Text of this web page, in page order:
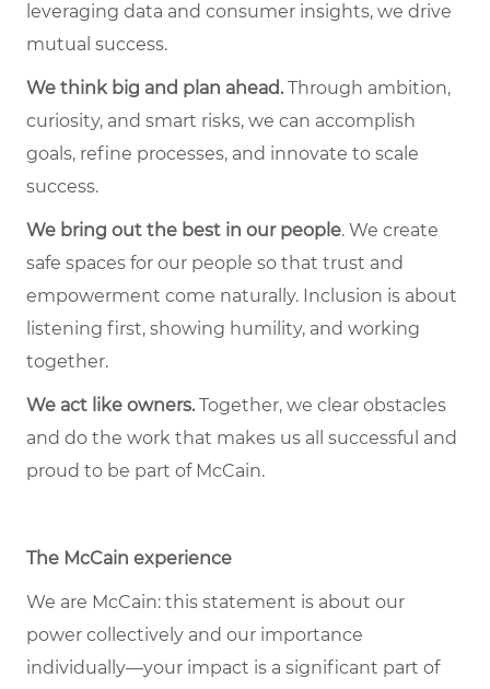
leveraging data and consumer insights, we drive
mutual success.
We think big and plan ahead.Through ambition,
curiosity, and smart risks, we can accomplish
goals, refine processes, and innovate to scale
success.
We bring out the best in our people. We create
safe spaces for our people so that trust and
empowerment come naturally. Inclusion is about
listening first, showing humility, and working
together.
We act like owners.Together, we clear obstacles
and do the work that makes us all successful and
proud to be part of McCain.
The McCain experience
We are McCain: this statement is about our
power collectively and our importance
individually—your impact is a significant part of